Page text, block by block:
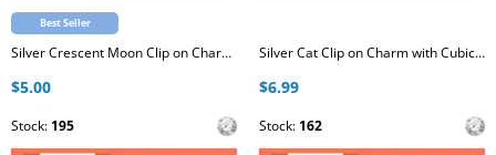
Best Seller
Silver Crescent Moon Clip on Charm with Cubic Zirconia
$5.00
Stock: 195
Silver Cat Clip on Charm with Cubic Zirconia
$6.99
Stock: 162